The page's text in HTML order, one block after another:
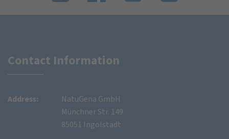
Contact Information
Address:
NatuGena GmbH
Münchner Str. 149
85051 Ingolstadt